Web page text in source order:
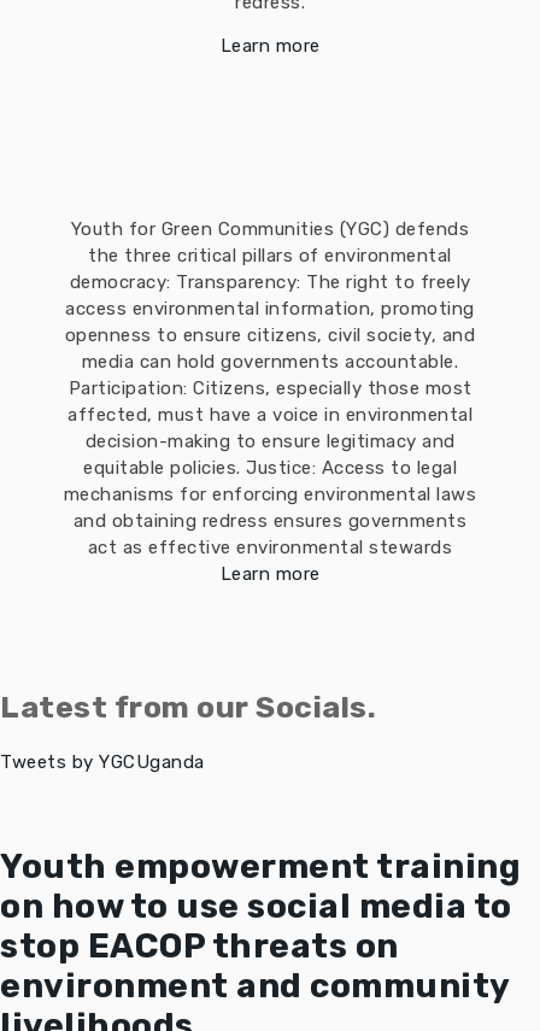
Learn more
Youth for Green Communities (YGC) defends
the three critical pillars of environmental
democracy: Transparency: The right to freely
access environmental information, promoting
openness to ensure citizens, civil society, and
media can hold governments accountable.
Participation: Citizens, especially those most
affected, must have a voice in environmental
decision-making to ensure legitimacy and
equitable policies. Justice: Access to legal
mechanisms for enforcing environmental laws
and obtaining redress ensures governments
act as effective environmental stewards
Learn more
Latest from our Socials.
Tweets by YGCUganda
Youth empowerment training
on how to use social media to
stop EACOP threats on
environment and community